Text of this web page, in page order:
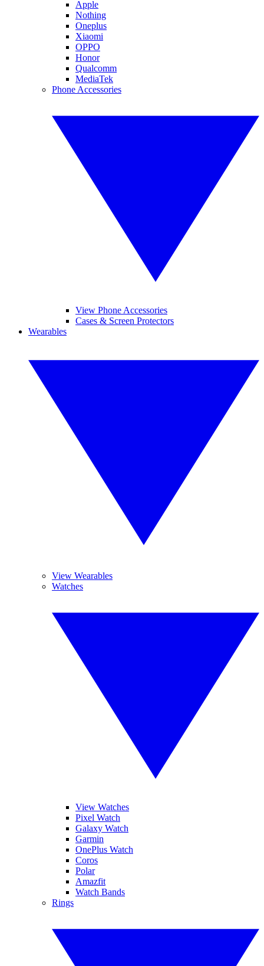
Apple
Nothing
Oneplus
Xiaomi
OPPO
Honor
Qualcomm
MediaTek
Phone Accessories
View Phone Accessories
Cases & Screen Protectors
Wearables
View Wearables
Watches
View Watches
Pixel Watch
Galaxy Watch
Garmin
OnePlus Watch
Coros
Polar
Amazfit
Watch Bands
Rings